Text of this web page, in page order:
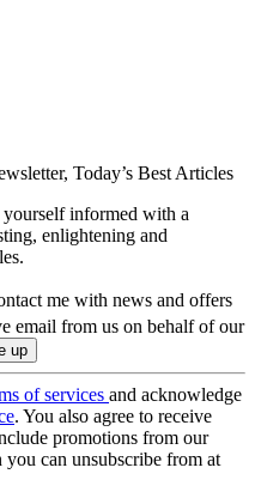
Today’s Best Articles
yourself informed with a
enlightening and
me with news and offers
email from us on behalf of our
of services and acknowledge
. You also agree to receive
promotions from our
you can unsubscribe from at